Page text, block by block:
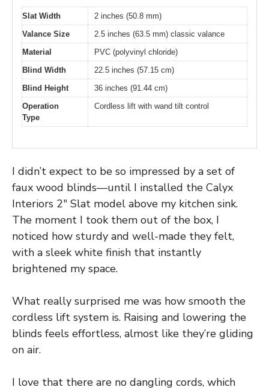
Slat Width
2 inches (50.8 mm)
Valance Size
2.5 inches (63.5 mm) classic valance
Material
PVC (polyvinyl chloride)
Blind Width
22.5 inches (57.15 cm)
Blind Height
36 inches (91.44 cm)
Operation
Type
Cordless lift with wand tilt control
I didn’t expect to be so impressed by a set of
faux wood blinds—until I installed the Calyx
Interiors 2″ Slat model above my kitchen sink.
The moment I took them out of the box, I
noticed how sturdy and well-made they felt,
with a sleek white finish that instantly
brightened my space.
What really surprised me was how smooth the
cordless lift system is. Raising and lowering the
blinds feels effortless, almost like they’re gliding
on air.
I love that there are no dangling cords, which